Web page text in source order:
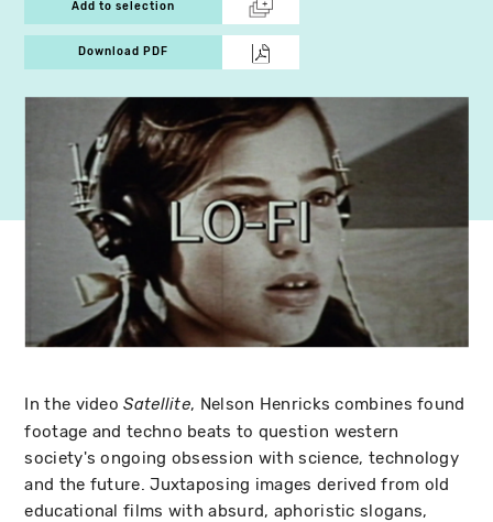
Add to selection
Download PDF
In the videoSatellite, Nelson Henricks combines found
footage and techno beats to question western
society's ongoing obsession with science, technology
and the future. Juxtaposing images derived from old
educational films with absurd, aphoristic slogans,